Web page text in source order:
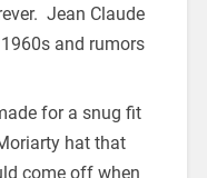
Jean Claude
and rumors
for a snug fit
hat that
come off when